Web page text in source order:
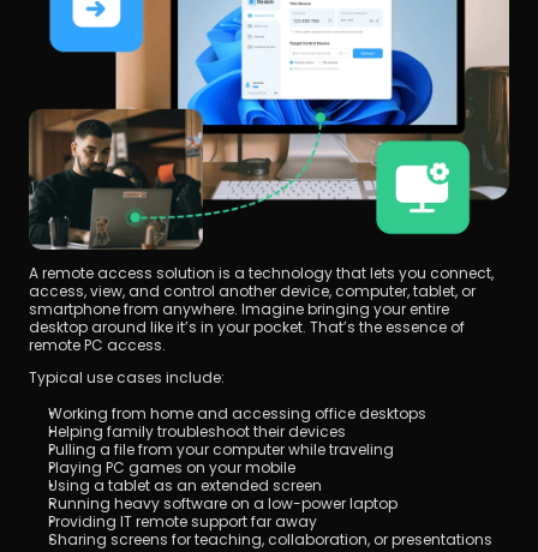
A remote access solution is a technology that lets you connect,
access, view, and control another device, computer, tablet, or
smartphone from anywhere. Imagine bringing your entire
desktop around like it’s in your pocket. That’s the essence of
remote PC access.
Typical use cases include:
Working from home and accessing office desktops
Helping family troubleshoot their devices
Pulling a file from your computer while traveling
Playing PC games on your mobile
Using a tablet as an extended screen
Running heavy software on a low-power laptop
Providing IT remote support far away
Sharing screens for teaching, collaboration, or presentations